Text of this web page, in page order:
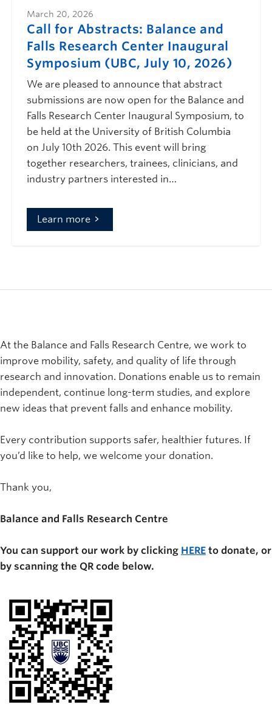
March 20, 2026
Call for Abstracts: Balance and
Falls Research Center Inaugural
Symposium (UBC, July 10, 2026)
We are pleased to announce that abstract
submissions are now open for the Balance and
Falls Research Center Inaugural Symposium, to
be held at the University of British Columbia
on July 10th 2026. This event will bring
together researchers, trainees, clinicians, and
industry partners interested in…
Learn more
At the Balance and Falls Research Centre, we work to
improve mobility, safety, and quality of life through
research and innovation. Donations enable us to remain
independent, continue long-term studies, and explore
new ideas that prevent falls and enhance mobility.
Every contribution supports safer, healthier futures. If
you’d like to help, we welcome your donation.
Thank you,
Balance and Falls Research Centre
You can support our work by clicking HERE to donate, or
by scanning the QR code below.